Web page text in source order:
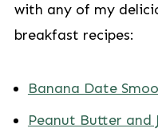
with any of my
breakfast recipes:
Banana Date
Peanut Butter and